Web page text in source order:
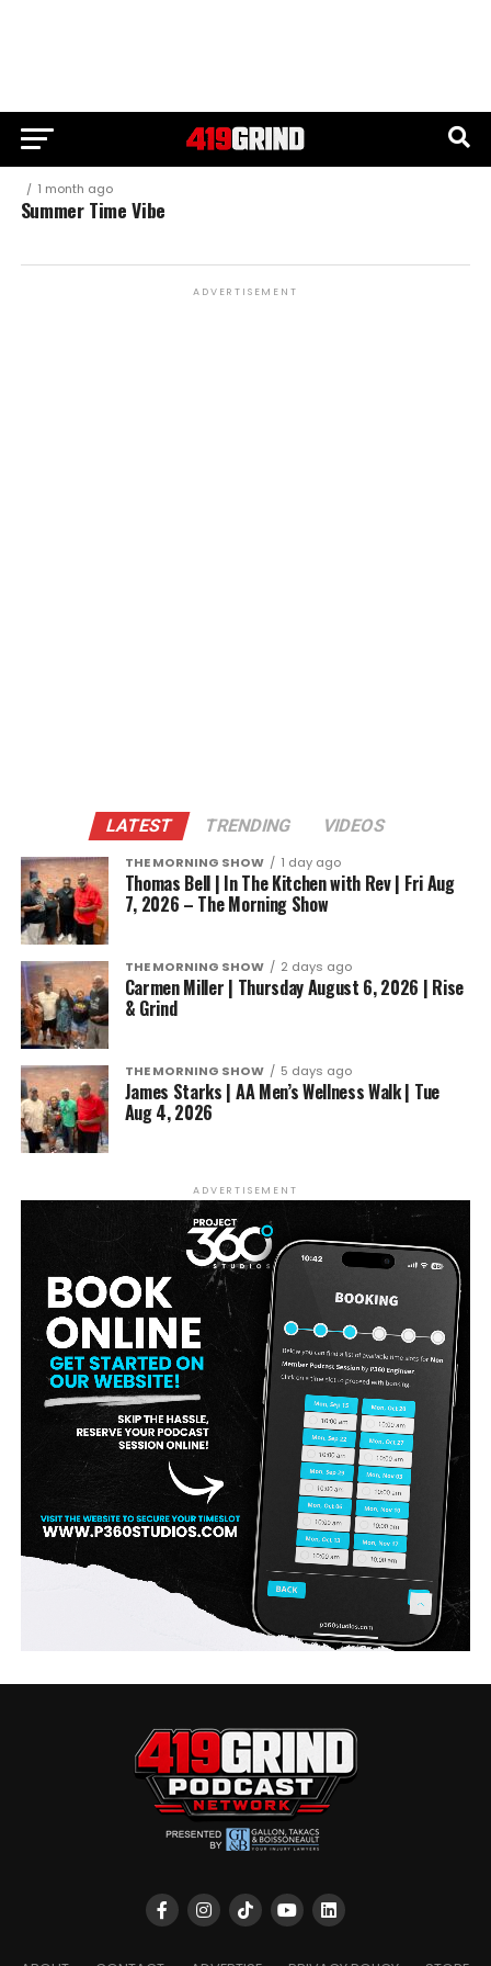
1 month ago
Summer Time Vibe
ADVERTISEMENT
LATEST TRENDING VIDEOS
THE MORNING SHOW 1 day ago
Thomas Bell | In The Kitchen with Rev | Fri Aug
7, 2026 – The Morning Show
THE MORNING SHOW 2 days ago
Carmen Miller | Thursday August 6, 2026 | Rise
& Grind
THE MORNING SHOW 5 days ago
James Starks | AA Men’s Wellness Walk | Tue
Aug 4, 2026
ADVERTISEMENT